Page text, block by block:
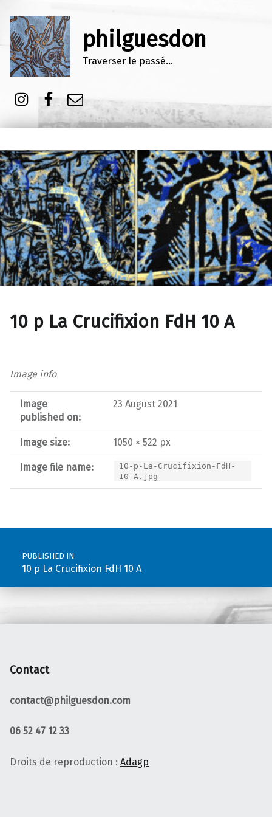
philguesdon
Traverser le passé…
10 p La Crucifixion FdH 10 A
Image info
Image
published on:
23 August 2021
Image size: 1050 × 522 px
Image file name:
10-p-La-Crucifixion-FdH-
10-A.jpg
Post navigation
PUBLISHED IN
10 p La Crucifixion FdH 10 A
Contact
contact@philguesdon.com
06 52 47 12 33
Droits de reproduction : Adagp